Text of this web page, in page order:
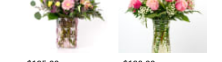
delivery